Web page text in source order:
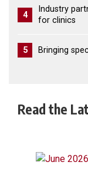
4
Industry
for clinics
5 Bringing
Read the